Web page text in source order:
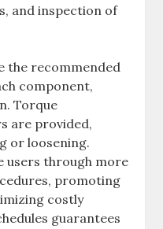
and inspection of
the recommended
component‚
Torque
are provided‚
or loosening.
users through more
promoting
costly
guarantees